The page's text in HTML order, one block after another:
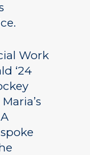
Work
‘24